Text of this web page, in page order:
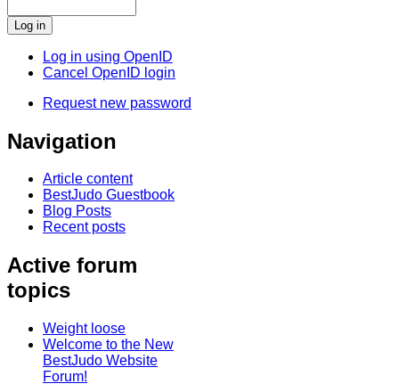
Log in using OpenID
Cancel OpenID login
Request new password
Navigation
Article content
BestJudo Guestbook
Blog Posts
Recent posts
Active forum
topics
Weight loose
Welcome to the New
BestJudo Website
Forum!